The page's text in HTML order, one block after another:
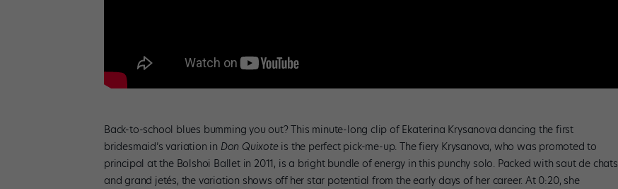
Back-to-school blues bumming you out? This minute-long clip of Ekaterina Krysanova dancing the first
bridesmaid’s variation in Don Quixote is the perfect pick-me-up. The fiery Krysanova, who was promoted to
principal at the Bolshoi Ballet in 2011, is a bright bundle of energy in this punchy solo. Packed with saut de chats
and grand jetés, the variation shows off her star potential from the early days of her career. At 0:20, she